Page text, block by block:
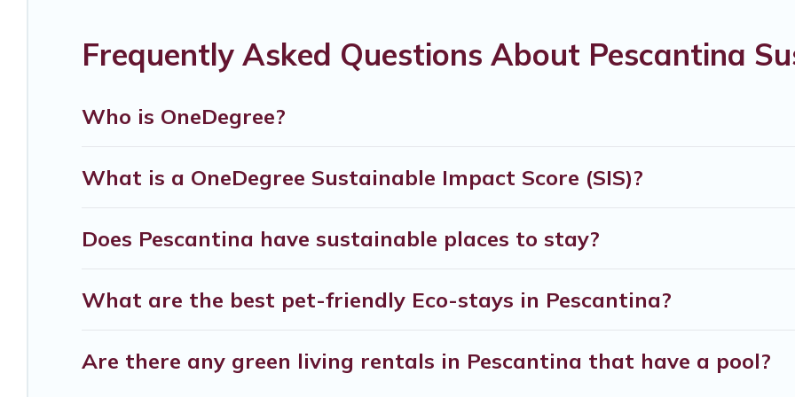
friendly place to stay that is within your budget.
believe that together we can make travel better. Explore eco-friendly travel with family, friends, or
Frequently Asked Questions About Pescantina
Who is OneDegree?
What is a OneDegree Sustainable Impact Score (SIS)?
Does Pescantina have sustainable places to stay?
What are the best pet-friendly Eco-stays in Pescantina?
Are there any green living rentals in Pescantina that have a pool?